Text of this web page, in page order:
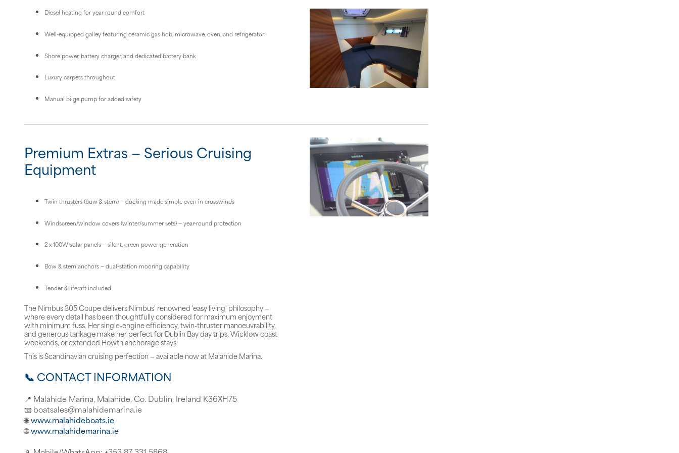
Diesel heating for year-round comfort
Well-equipped galley featuring ceramic gas hob, microwave, oven, and refrigerator
Shore power, battery charger, and dedicated battery bank
Luxury carpets throughout
Manual bilge pump for added safety
Premium Extras — Serious Cruising
Equipment
Twin thrusters (bow & stern) — docking made simple even in crosswinds
Windscreen/window covers (winter/summer sets) — year-round protection
2 x 100W solar panels — silent, green power generation
Bow & stern anchors — dual-station mooring capability
Tender & liferaft included
The Nimbus 305 Coupe delivers Nimbus' renowned 'easy living' philosophy —
where every detail has been thoughtfully considered for maximum enjoyment
with minimum fuss. Her single-engine efficiency, twin-thruster manoeuvrability,
and generous tankage make her perfect for Dublin Bay day trips, Wicklow coast
weekends, or extended Howth anchorage stays.
This is Scandinavian cruising perfection — available now at Malahide Marina.
📞 CONTACT INFORMATION
📍 Malahide Marina, Malahide, Co. Dublin, Ireland K36XH75
📧 boatsales@malahidemarina.ie
🌐www.malahideboats.ie
🌐www.malahidemarina.ie